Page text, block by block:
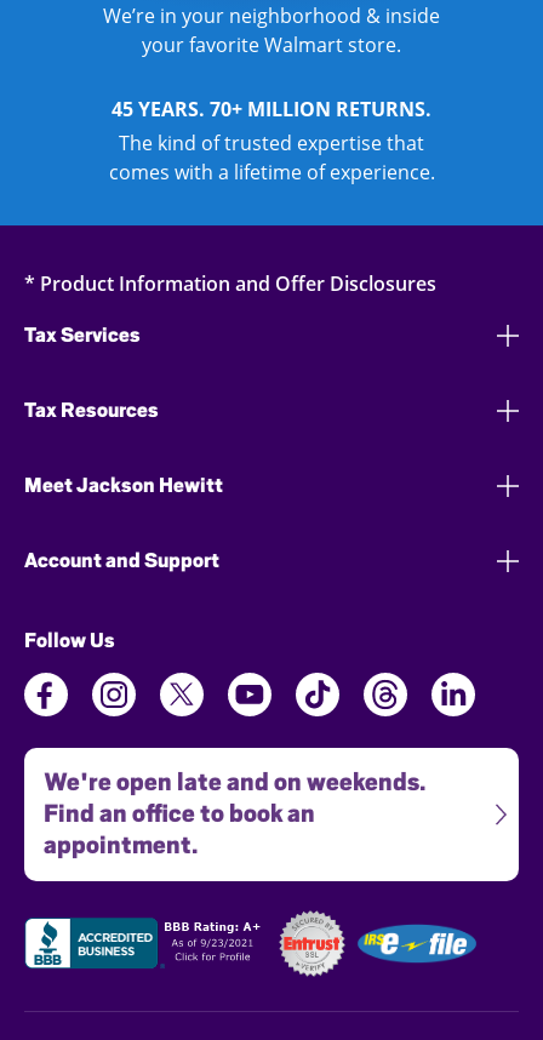
We’re in your neighborhood & inside
your favorite Walmart store.
45 YEARS. 70+ MILLION RETURNS.
The kind of trusted expertise that
comes with a lifetime of experience.
* Product Information and Offer Disclosures
Tax Services
Tax Resources
Meet Jackson Hewitt
Account and Support
Follow Us
We're open late and on weekends.
Find an office to book an
appointment.